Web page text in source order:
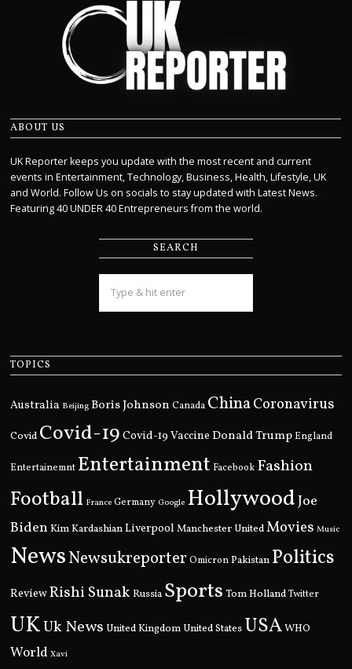
ABOUT US
UK Reporter keeps you update with the most recent and current
events in Entertainment, Technology, Business, Health, Lifestyle, UK
and World. Follow Us on socials to stay updated with Latest News.
Featuring 40 UNDER 40 Entrepreneurs from the world.
SEARCH
TOPICS
Australia Beijing Boris Johnson Canada ChinaCoronavirus
Covid Covid-19 Covid-19 Vaccine Donald Trump England
Entertainemnt Entertainment Facebook Fashion
Football France Germany Google HollywoodJoe
Biden Kim KardashianLiverpool Manchester UnitedMovies Music
NewsNewsukreporter Omicron Pakistan Politics
ReviewRishi Sunak Russia Sports Tom Holland Twitter
UKUk News United Kingdom United States USAWHO
World Xavi